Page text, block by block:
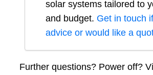
solar systems tailored to
and budget. Get in touch
advice or would like a
Further questions? Power off?